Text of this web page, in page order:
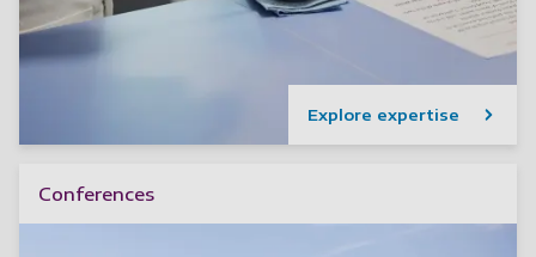
Explore expertise
Conferences